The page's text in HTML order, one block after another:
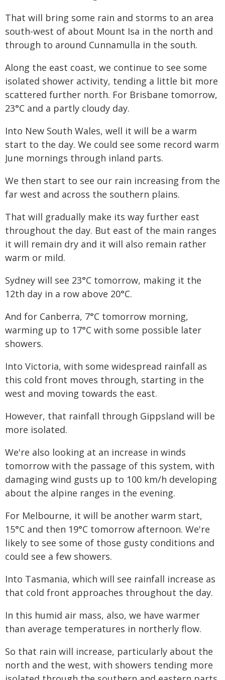
That will bring some rain and storms to an area
south-west of about Mount Isa in the north and
through to around Cunnamulla in the south.
Along the east coast, we continue to see some
isolated shower activity, tending a little bit more
scattered further north. For Brisbane tomorrow,
23°C and a partly cloudy day.
Into New South Wales, well it will be a warm
start to the day. We could see some record warm
June mornings through inland parts.
We then start to see our rain increasing from the
far west and across the southern plains.
That will gradually make its way further east
throughout the day. But east of the main ranges
it will remain dry and it will also remain rather
warm or mild.
Sydney will see 23°C tomorrow, making it the
12th day in a row above 20°C.
And for Canberra, 7°C tomorrow morning,
warming up to 17°C with some possible later
showers.
Into Victoria, with some widespread rainfall as
this cold front moves through, starting in the
west and moving towards the east.
However, that rainfall through Gippsland will be
more isolated.
We're also looking at an increase in winds
tomorrow with the passage of this system, with
damaging wind gusts up to 100 km/h developing
about the alpine ranges in the evening.
For Melbourne, it will be another warm start,
15°C and then 19°C tomorrow afternoon. We're
likely to see some of those gusty conditions and
could see a few showers.
Into Tasmania, which will see rainfall increase as
that cold front approaches throughout the day.
In this humid air mass, also, we have warmer
than average temperatures in northerly flow.
So that rain will increase, particularly about the
north and the west, with showers tending more